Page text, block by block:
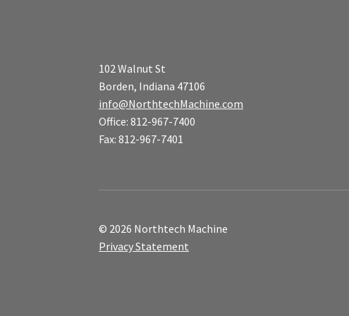
102 Walnut St
Borden, Indiana 47106
info@NorthtechMachine.com
Office: 812-967-7400
Fax: 812-967-7401
© 2026 Northtech Machine
Privacy Statement